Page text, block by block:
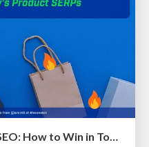
The State of eCommerce SEO: How to Win in Today's Products SERPs - #SEOweek